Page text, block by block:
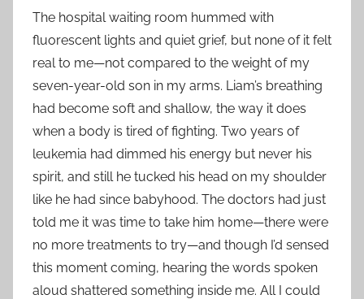
The hospital waiting room hummed with
fluorescent lights and quiet grief, but none of it felt
real to me—not compared to the weight of my
seven-year-old son in my arms. Liam’s breathing
had become soft and shallow, the way it does
when a body is tired of fighting. Two years of
leukemia had dimmed his energy but never his
spirit, and still he tucked his head on my shoulder
like he had since babyhood. The doctors had just
told me it was time to take him home—there were
no more treatments to try—and though I’d sensed
this moment coming, hearing the words spoken
aloud shattered something inside me. All I could